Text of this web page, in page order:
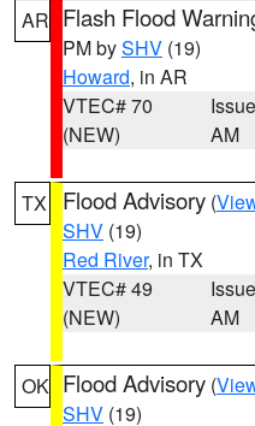
AR Flash Flood
PM bySHV (19)
Howard, in AR
VTEC# 70
(NEW)
AM
TX Flood Advisory (
SHV (19)
Red River, in TX
VTEC# 49
(NEW)
AM
OK Flood Advisory (
SHV (19)